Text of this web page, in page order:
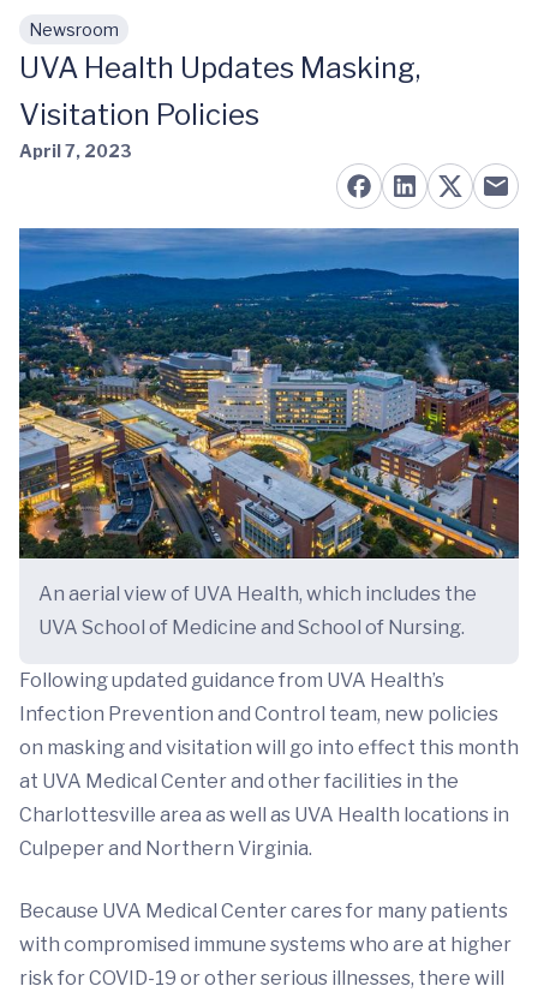
Skip to main content
Newsroom
UVA Health Updates Masking,
Visitation Policies
April 7, 2023
An aerial view of UVA Health, which includes the
UVA School of Medicine and School of Nursing.
Following updated guidance from UVA Health’s
Infection Prevention and Control team, new policies
on masking and visitation will go into effect this month
at UVA Medical Center and other facilities in the
Charlottesville area as well as UVA Health locations in
Culpeper and Northern Virginia.
Because UVA Medical Center cares for many patients
with compromised immune systems who are at higher
risk for COVID-19 or other serious illnesses, there will